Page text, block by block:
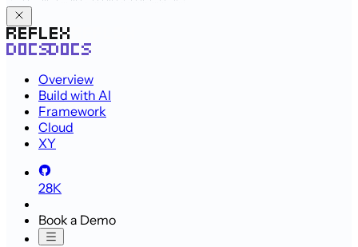
Overview
Build with AI
Framework
Cloud
XY
28K
Book a Demo